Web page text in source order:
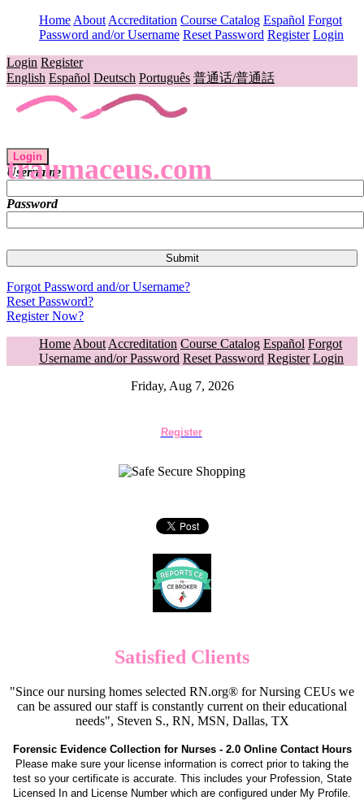
Home About Accreditation Course Catalog Español Forgot
Password and/or Username Reset Password Register Login
Login Register
English Español Deutsch Português 普通话/普通話
traumaceus.com
Login
Username
Password
Forgot Password and/or Username?
Reset Password?
Register Now?
Home About Accreditation Course Catalog Español Forgot
Username and/or Password Reset Password Register Login
Friday, Aug 7, 2026
Register
Satisfied Clients
"Since our nursing homes selected RN.org® for Nursing CEUs we
can be assured our staff is constantly current on their educational
needs", Steven S., RN, MSN, Dallas, TX
Forensic Evidence Collection for Nurses - 2.0 Online Contact Hours
Please make sure your license information is correct prior to taking the
test so your certificate is accurate. This includes your Profession, State
Licensed In and License Number which are configured under My Profile.